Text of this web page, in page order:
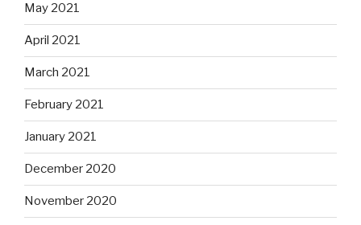
May 2021
April 2021
March 2021
February 2021
January 2021
December 2020
November 2020